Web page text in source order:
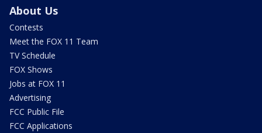
About Us
Contests
Meet the FOX 11 Team
TV Schedule
FOX Shows
Jobs at FOX 11
Advertising
FCC Public File
FCC Applications